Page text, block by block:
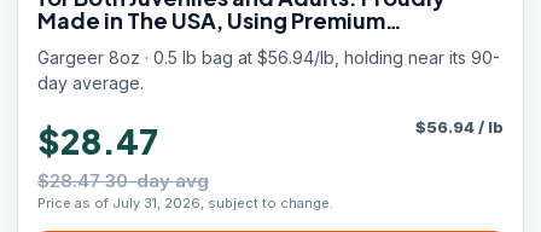
Made in The USA, Using Premium
Ingredients, Fortified Gourmet Formula.
Enjoy!
Gargeer 8oz · 0.5 lb bag at $56.94/lb, holding near its 90-
day average.
$28.47
$28.47 30-day avg
Price as of July 31, 2026, subject to change.
$56.94/ lb